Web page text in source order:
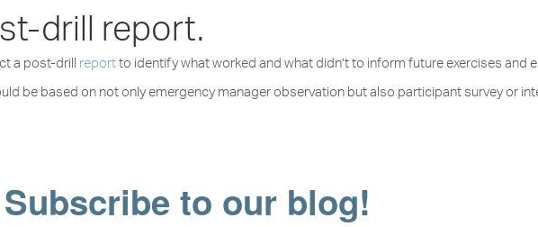
drill report.
a post-drillreportto identify what worked and what didn’t to inform future exercises and
be based on not only emergency manager observation but also participant survey or
Subscribe to our blog!